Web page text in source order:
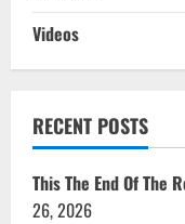
Videos
RECENT POSTS
This The End Of The
26, 2026